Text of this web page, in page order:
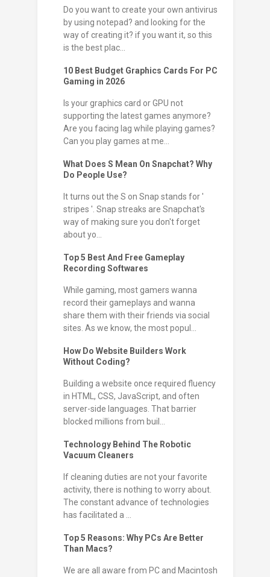
Do you want to create your own antivirus
by using notepad? and looking for the
way of creating it? if you want it, so this
is the best plac...
10 Best Budget Graphics Cards For PC
Gaming in 2026
Is your graphics card or GPU not
supporting the latest games anymore?
Are you facing lag while playing games?
Can you play games at me...
What Does S Mean On Snapchat? Why
Do People Use?
It turns out the S on Snap stands for '
stripes '. Snap streaks are Snapchat's
way of making sure you don't forget
about yo...
Top 5 Best And Free Gameplay
Recording Softwares
While gaming, most gamers wanna
record their gameplays and wanna
share them with their friends via social
sites. As we know, the most popul...
How Do Website Builders Work
Without Coding?
Building a website once required fluency
in HTML, CSS, JavaScript, and often
server-side languages. That barrier
blocked millions from buil...
Technology Behind The Robotic
Vacuum Cleaners
If cleaning duties are not your favorite
activity, there is nothing to worry about.
The constant advance of technologies
has facilitated a ...
Top 5 Reasons: Why PCs Are Better
Than Macs?
We are all aware from PC and Macintosh